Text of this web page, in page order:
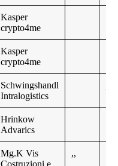
Kasper
crypto4me
Kasper
crypto4me
Schwingshandl
Intralogistics
Hrinkow
Advarics
Mg.K Vis
,,